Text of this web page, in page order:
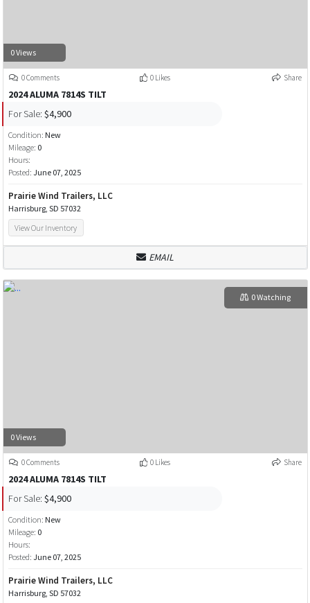
0 Views
0 Comments 0 Likes Share
2024 ALUMA 7814S TILT
For Sale: $4,900
Condition: New
Mileage: 0
Hours:
Posted: June 07, 2025
Prairie Wind Trailers, LLC
Harrisburg, SD 57032
View Our Inventory
EMAIL
0 Views
0 Watching
0 Comments 0 Likes Share
2024 ALUMA 7814S TILT
For Sale: $4,900
Condition: New
Mileage: 0
Hours:
Posted: June 07, 2025
Prairie Wind Trailers, LLC
Harrisburg, SD 57032